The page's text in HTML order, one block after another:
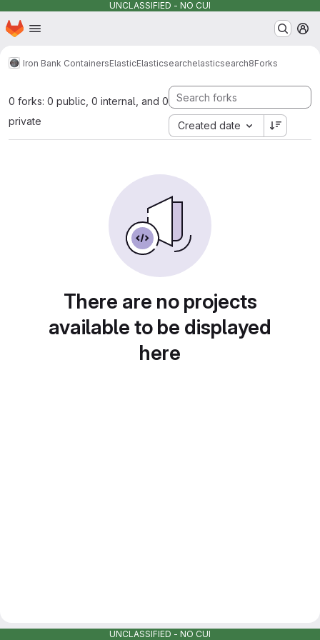
UNCLASSIFIED - NO CUI
Skip to main content
Homepage
Iron Bank ContainersElasticElasticsearchelasticsearch8Forks
0 forks: 0 public, 0 internal, and 0
private
Created date
There are no projects
available to be displayed
here
UNCLASSIFIED - NO CUI